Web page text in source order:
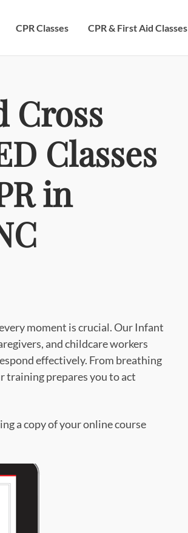
CPR Classes CPR & First Aid Classes
Cross
Classes
in
moment is crucial. Our Infant
and childcare workers
effectively. From breathing
training prepares you to act
a copy of your online course